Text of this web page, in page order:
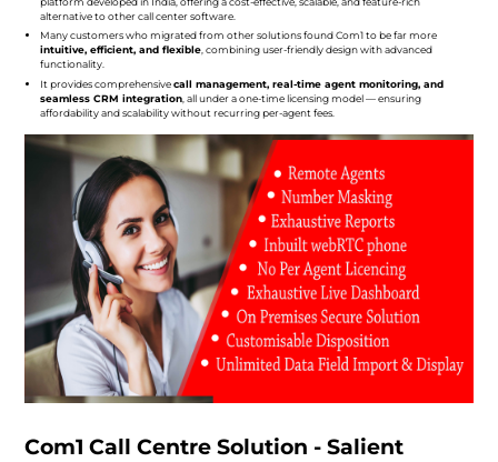
alternative to other call center software.
Many customers who migrated from other solutions found Com1 to be far more
intuitive, efficient, and flexible, combining user-friendly design with advanced
functionality.
It provides comprehensivecall management, real-time agent monitoring, and
seamless CRM integration, all under a one-time licensing model — ensuring
affordability and scalability without recurring per-agent fees.
Com1 Call Centre Solution - Salient